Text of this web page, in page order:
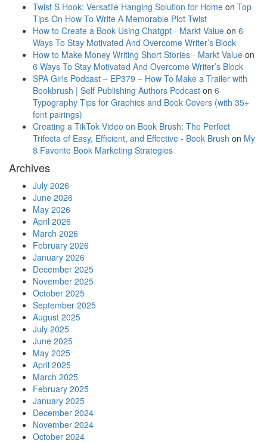
Twist S Hook: Versatile Hanging Solution for Home on Top
Tips On How To Write A Memorable Plot Twist
How to Create a Book Using Chatgpt - Markt Value on 6
Ways To Stay Motivated And Overcome Writer’s Block
How to Make Money Writing Short Stories - Markt Value on
6 Ways To Stay Motivated And Overcome Writer’s Block
SPA Girls Podcast – EP379 – How To Make a Trailer with
Bookbrush | Self Publishing Authors Podcast on 6
Typography Tips for Graphics and Book Covers (with 35+
font pairings)
Creating a TikTok Video on Book Brush: The Perfect
Trifecta of Easy, Efficient, and Effective - Book Brush on My
8 Favorite Book Marketing Strategies
Archives
July 2026
June 2026
May 2026
April 2026
March 2026
February 2026
January 2026
December 2025
November 2025
October 2025
September 2025
August 2025
July 2025
June 2025
May 2025
April 2025
March 2025
February 2025
January 2025
December 2024
November 2024
October 2024